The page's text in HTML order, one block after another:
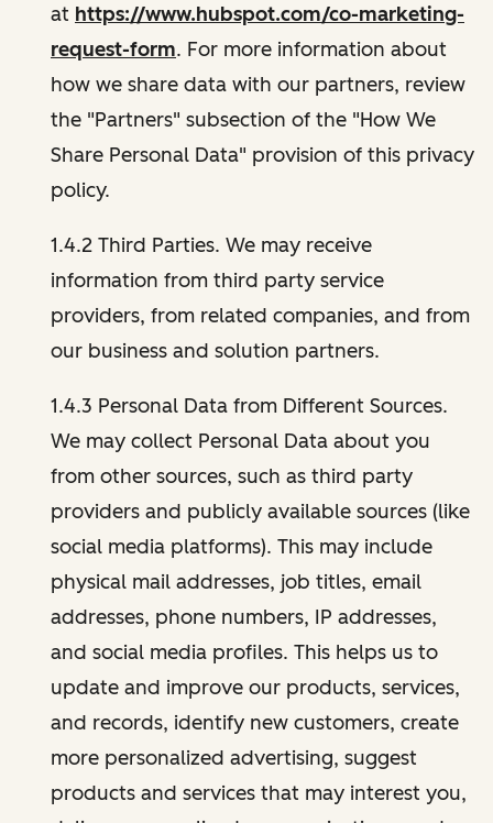
at https://www.hubspot.com/co-marketing-
request-form. For more information about
how we share data with our partners, review
the "Partners" subsection of the "How We
Share Personal Data" provision of this privacy
policy.
1.4.2 Third Parties. We may receive
information from third party service
providers, from related companies, and from
our business and solution partners.
1.4.3 Personal Data from Different Sources.
We may collect Personal Data about you
from other sources, such as third party
providers and publicly available sources (like
social media platforms). This may include
physical mail addresses, job titles, email
addresses, phone numbers, IP addresses,
and social media profiles. This helps us to
update and improve our products, services,
and records, identify new customers, create
more personalized advertising, suggest
products and services that may interest you,